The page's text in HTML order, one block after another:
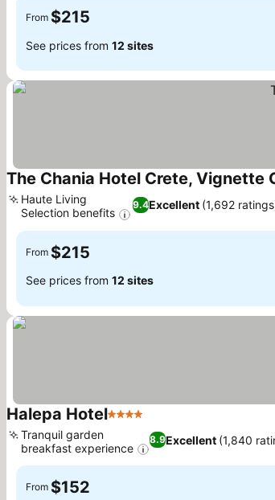
From $215
See prices from 12 sites
The Chania Hotel Crete, Vignette
9.4Excellent (1,692
Haute Living
Selection benefits
From $215
See prices from 12 sites
Halepa Hotel4 Stars
8.9Excellent (1,840
Tranquil garden
breakfast experience
From $152